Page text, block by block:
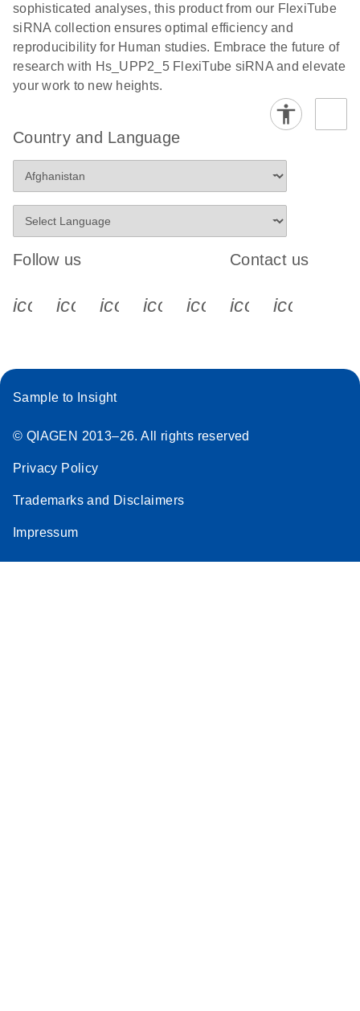
sophisticated analyses, this product from our FlexiTube
siRNA collection ensures optimal efficiency and
reproducibility for Human studies. Embrace the future of
research with Hs_UPP2_5 FlexiTube siRNA and elevate
your work to new heights.
Country and Language
Follow us
icon_0340_cc_gen_x-s
icon_0066_linkedin-s
icon_0064_facebook-s
icon_0065_instagram-s
Contact us
Sample to Insight
© QIAGEN 2013–26. All rights reserved
Privacy Policy
Trademarks and Disclaimers
Impressum